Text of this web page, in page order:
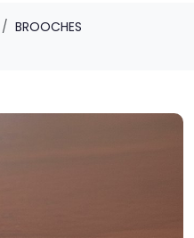
BROOCHES